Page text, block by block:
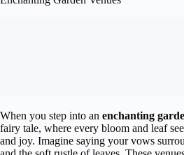
When you step into an enchanting
fairy tale, where every bloom and leaf
and joy. Imagine saying your vows